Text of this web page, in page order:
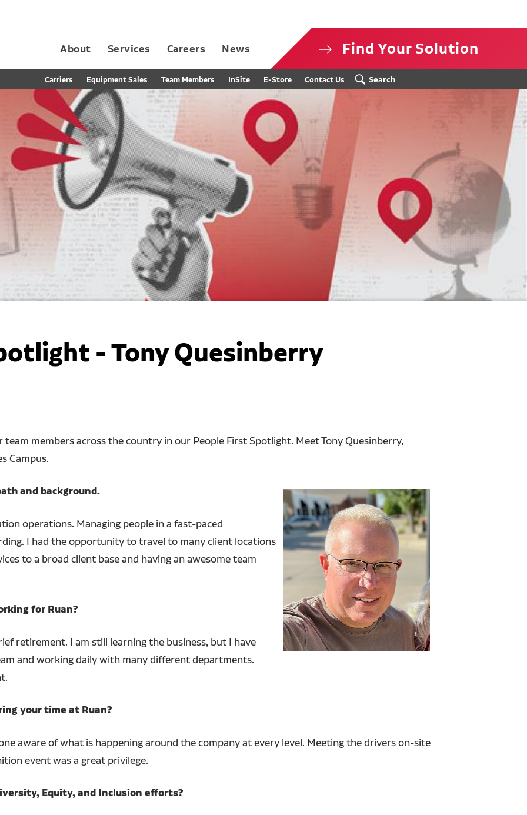
About Services Careers News Find Your Solution
Carriers Equipment Sales Team Members InSite E-Store Contact Us Search
- Tony Quesinberry
members across the country in our People First Spotlight. Meet Tony Quesinberry,
Campus.
and background.
operations. Managing people in a fast-paced
I had the opportunity to travel to many client locations
to a broad client base and having an awesome team
for Ruan?
retirement. I am still learning the business, but I have
and working daily with many different departments.
your time at Ruan?
aware of what is happening around the company at every level. Meeting the drivers on-site
event was a great privilege.
Equity, and Inclusion efforts?